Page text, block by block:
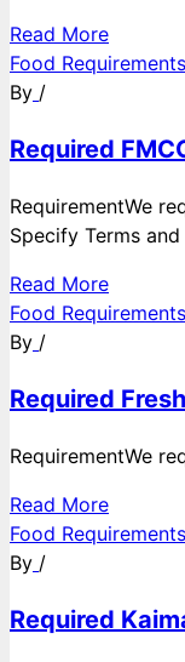
Read More
Food Requirements
By /
Required
RequirementWe
Specify Terms
Read More
Food Requirements
By /
Required
RequirementWe
Read More
Food Requirements
By /
Required